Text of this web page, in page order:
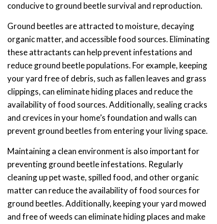
conducive to ground beetle survival and reproduction.
Ground beetles are attracted to moisture, decaying
organic matter, and accessible food sources. Eliminating
these attractants can help prevent infestations and
reduce ground beetle populations. For example, keeping
your yard free of debris, such as fallen leaves and grass
clippings, can eliminate hiding places and reduce the
availability of food sources. Additionally, sealing cracks
and crevices in your home’s foundation and walls can
prevent ground beetles from entering your living space.
Maintaining a clean environment is also important for
preventing ground beetle infestations. Regularly
cleaning up pet waste, spilled food, and other organic
matter can reduce the availability of food sources for
ground beetles. Additionally, keeping your yard mowed
and free of weeds can eliminate hiding places and make